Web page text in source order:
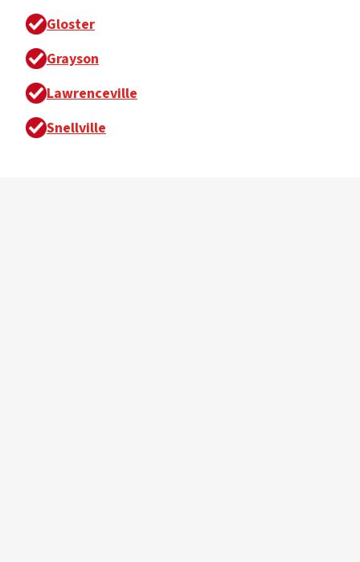
Gloster
Grayson
Lawrenceville
Snellville